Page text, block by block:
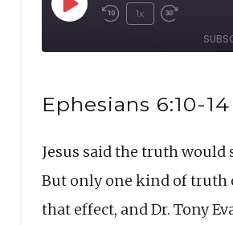
Play
EpisodeRewind
10
1x
Fast
Forward
seconds
RSS FEED
LINK
EMBED
Ephesians 6:10-14
Jesus said the truth would
But only one kind of truth
that effect, and Dr. Tony